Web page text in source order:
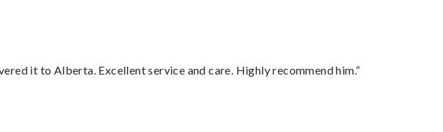
it to Alberta. Excellent service and care. Highly recommend him.”